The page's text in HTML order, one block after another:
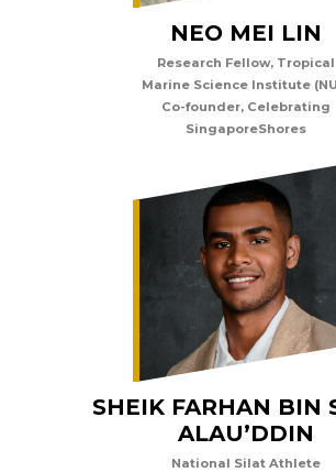
NEO MEI LIN
Research Fellow, Tropical
Marine Science Institute
Co-founder, Celebrating
SingaporeShores
SHEIK FARHAN BIN
ALAU’DDIN
National Silat Athlete